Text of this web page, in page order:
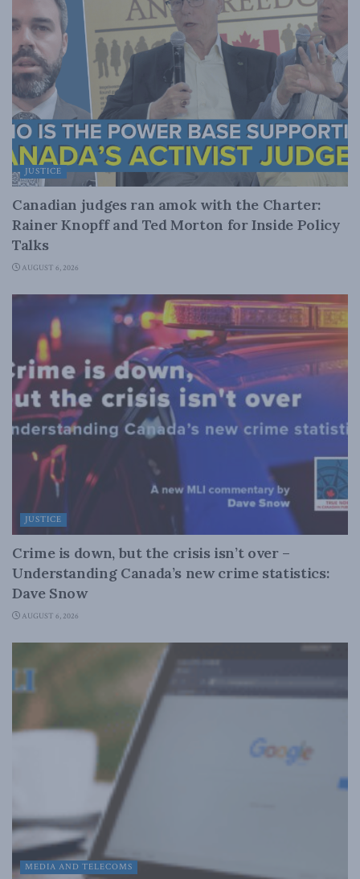
JUSTICE
Canadian judges ran amok with the Charter:
Rainer Knopff and Ted Morton for Inside Policy
Talks
AUGUST 6, 2026
JUSTICE
Crime is down, but the crisis isn’t over –
Understanding Canada’s new crime statistics:
Dave Snow
AUGUST 6, 2026
MEDIA AND TELECOMS